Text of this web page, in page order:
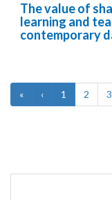
The value of
learning and
contemporary
« ‹ 1 2 3